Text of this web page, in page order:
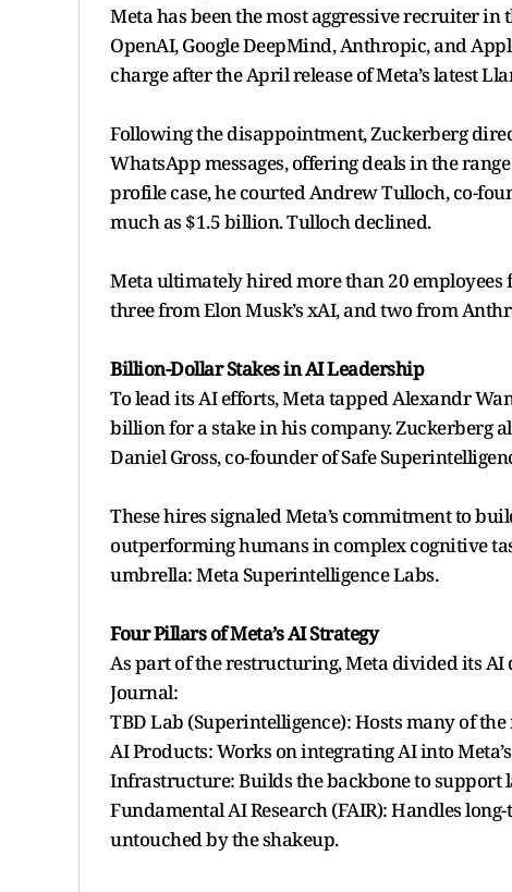
Meta has been the most aggressive recruiter
OpenAI, Google DeepMind, Anthropic, and
charge after the April release of Meta’s latest
Following the disappointment, Zuckerberg
WhatsApp messages, offering deals in the
profile case, he courted Andrew Tulloch, co-
much as $1.5 billion. Tulloch declined.
Meta ultimately hired more than 20 employees
three from Elon Musk’s xAI, and two from
Billion-Dollar Stakes in AI Leadership
To lead its AI efforts, Meta tapped Alexandr
billion for a stake in his company. Zuckerberg
Daniel Gross, co-founder of Safe
These hires signaled Meta’s commitment to
outperforming humans in complex cognitive
umbrella: Meta Superintelligence Labs.
Four Pillars of Meta’s AI Strategy
As part of the restructuring, Meta divided its
Journal:
TBD Lab (Superintelligence): Hosts many of
AI Products: Works on integrating AI into
Infrastructure: Builds the backbone to support
Fundamental AI Research (FAIR): Handles
untouched by the shakeup.